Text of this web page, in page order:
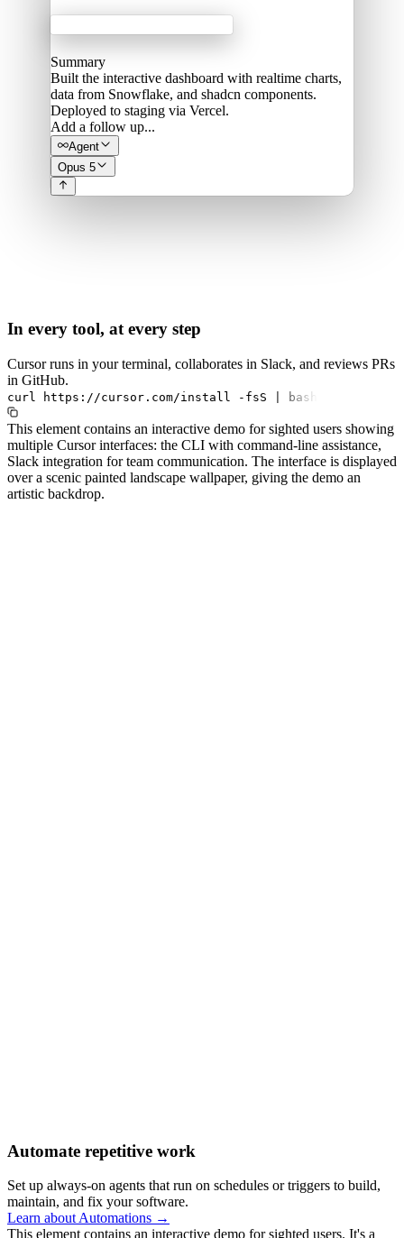
Summary
Built the interactive dashboard with realtime charts,
data from Snowflake, and shadcn components.
Deployed to staging via Vercel.
Add a follow up...
Agent
Opus 5
In every tool, at every step
Cursor runs in your terminal, collaborates in Slack, and reviews PRs
in GitHub.
curl https://cursor.com/install -fsS bash
This element contains an interactive demo for sighted users showing
multiple Cursor interfaces: the CLI with command-line assistance,
Slack integration for team communication. The interface is displayed
over a scenic painted landscape wallpaper, giving the demo an
artistic backdrop.
Automate repetitive work
Set up always-on agents that run on schedules or triggers to build,
maintain, and fix your software.
Learn about Automations →
This element contains an interactive demo for sighted users. It's a